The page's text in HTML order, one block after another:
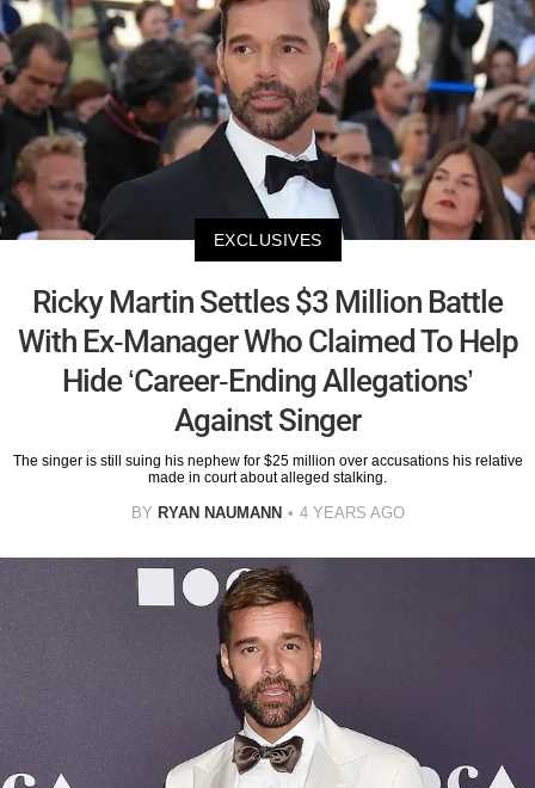
EXCLUSIVES
Ricky Martin Settles $3 Million Battle
With Ex-Manager Who Claimed To Help
Hide ‘Career-Ending Allegations’
Against Singer
The singer is still suing his nephew for $25 million over accusations his relative
made in court about alleged stalking.
BY RYAN NAUMANN 4 YEARS AGO